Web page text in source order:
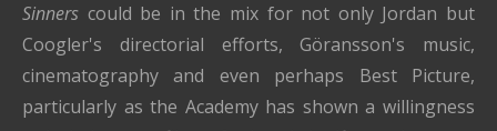
Sinners could be in the mix for not only Jordan but
Coogler's directorial efforts, Göransson's music,
cinematography and even perhaps Best Picture,
particularly as the Academy has shown a willingness